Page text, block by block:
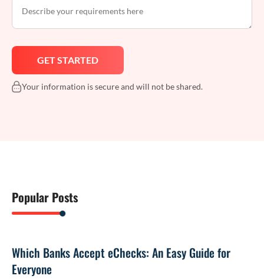
Your information is secure and will not be shared.
Popular Posts
Which Banks Accept eChecks: An Easy Guide for
Everyone